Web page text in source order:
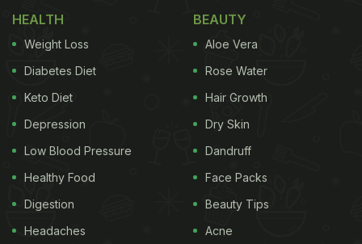
HEALTH
Weight Loss
Diabetes Diet
Keto Diet
Depression
Low Blood Pressure
Healthy Food
Digestion
Headaches
BEAUTY
Aloe Vera
Rose Water
Hair Growth
Dry Skin
Dandruff
Face Packs
Beauty Tips
Acne